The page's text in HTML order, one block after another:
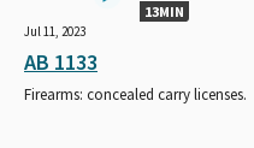
13MIN
Jul 11, 2023
AB 1133
Firearms: concealed carry licenses.